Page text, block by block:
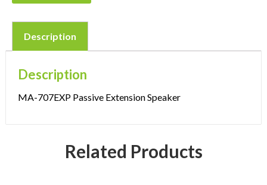
Description
Description
MA-707EXP Passive Extension Speaker
Related Products